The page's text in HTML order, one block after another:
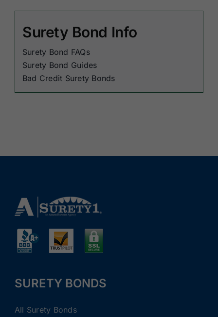
Surety Bond Info
Surety Bond FAQs
Surety Bond Guides
Bad Credit Surety Bonds
SURETY BONDS
All Surety Bonds